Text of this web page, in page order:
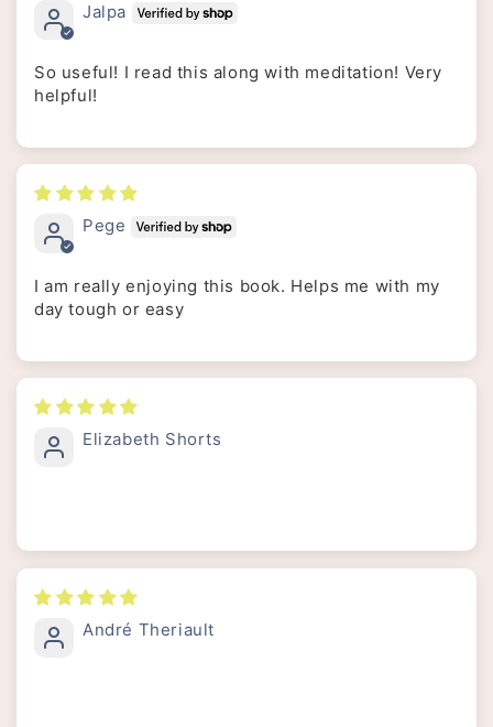
Jalpa
So useful! I read this along with meditation! Very
helpful!
Pege
I am really enjoying this book. Helps me with my
day tough or easy
Elizabeth Shorts
André Theriault